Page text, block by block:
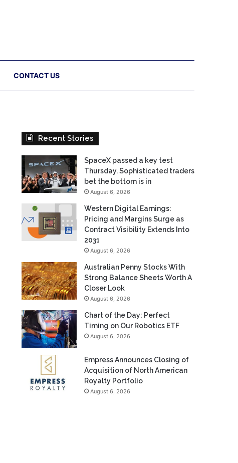
CONTACT US
Recent Stories
SpaceX passed a key test
Thursday. Sophisticated traders
bet the bottom is in
August 6, 2026
Western Digital Earnings:
Pricing and Margins Surge as
Contract Visibility Extends Into
2031
August 6, 2026
Australian Penny Stocks With
Strong Balance Sheets Worth A
Closer Look
August 6, 2026
Chart of the Day: Perfect
Timing on Our Robotics ETF
August 6, 2026
Empress Announces Closing of
Acquisition of North American
Royalty Portfolio
August 6, 2026